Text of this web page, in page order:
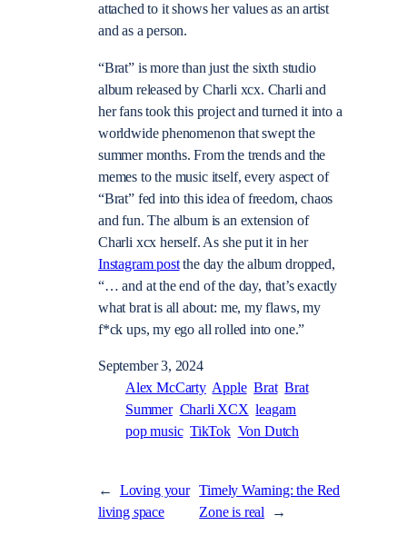
attached to it shows her values as an artist
and as a person.
“Brat” is more than just the sixth studio
album released by Charli xcx. Charli and
her fans took this project and turned it into a
worldwide phenomenon that swept the
summer months. From the trends and the
memes to the music itself, every aspect of
“Brat” fed into this idea of freedom, chaos
and fun. The album is an extension of
Charli xcx herself. As she put it in her
Instagram postthe day the album dropped,
“… and at the end of the day, that’s exactly
what brat is all about: me, my flaws, my
f*ck ups, my ego all rolled into one.”
September 3, 2024
Alex McCarty Apple Brat Brat
Summer Charli XCX leagarn
pop music TikTok Von Dutch
←
Loving your
living space
Timely Warning: the Red
Zone is real
→